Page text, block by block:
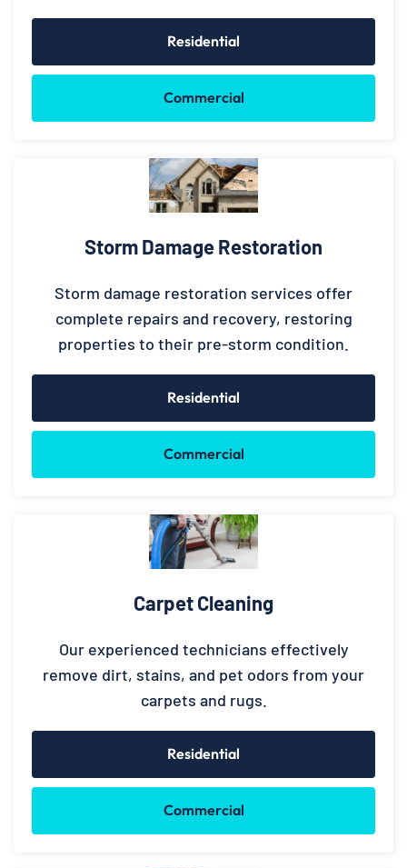
Residential
Commercial
Storm Damage Restoration
Storm damage restoration services offer
complete repairs and recovery, restoring
properties to their pre-storm condition.
Residential
Commercial
Carpet Cleaning
Our experienced technicians effectively
remove dirt, stains, and pet odors from your
carpets and rugs.
Residential
Commercial